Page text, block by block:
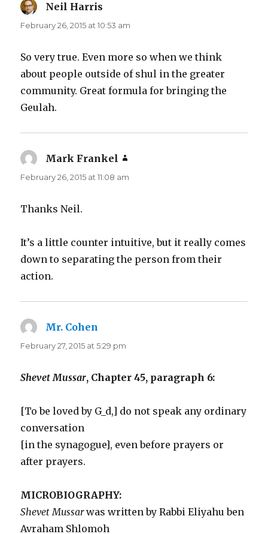
Neil Harris
February 26, 2015 at 10:53 am
So very true. Even more so when we think
about people outside of shul in the greater
community. Great formula for bringing the
Geulah.
Mark Frankel
February 26, 2015 at 11:08 am
Thanks Neil.
It’s a little counter intuitive, but it really comes
down to separating the person from their
action.
Mr. Cohen
February 27, 2015 at 5:29 pm
Shevet Mussar, Chapter 45, paragraph 6:
[To be loved by G_d,] do not speak any ordinary
conversation
[in the synagogue], even before prayers or
after prayers.
MICROBIOGRAPHY:
Shevet Mussarwas written by Rabbi Eliyahu ben
Avraham Shlomoh